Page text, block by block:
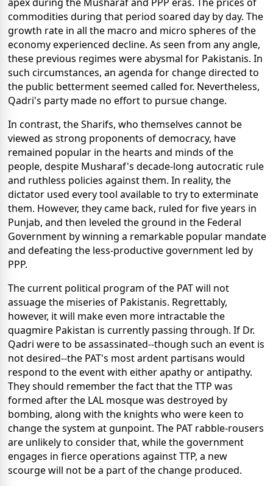
commodities during that period soared day by day. The
growth rate in all the macro and micro spheres of the
economy experienced decline. As seen from any angle,
these previous regimes were abysmal for Pakistanis. In
such circumstances, an agenda for change directed to
the public betterment seemed called for. Nevertheless,
Qadri's party made no effort to pursue change.
In contrast, the Sharifs, who themselves cannot be
viewed as strong proponents of democracy, have
remained popular in the hearts and minds of the
people, despite Musharaf's decade-long autocratic rule
and ruthless policies against them. In reality, the
dictator used every tool available to try to exterminate
them. However, they came back, ruled for five years in
Punjab, and then leveled the ground in the Federal
Government by winning a remarkable popular mandate
and defeating the less-productive government led by
PPP.
The current political program of the PAT will not
assuage the miseries of Pakistanis. Regrettably,
however, it will make even more intractable the
quagmire Pakistan is currently passing through. If Dr.
Qadri were to be assassinated--though such an event is
not desired--the PAT's most ardent partisans would
respond to the event with either apathy or antipathy.
They should remember the fact that the TTP was
formed after the LAL mosque was destroyed by
bombing, along with the knights who were keen to
change the system at gunpoint. The PAT rabble-rousers
are unlikely to consider that, while the government
engages in fierce operations against TTP, a new
scourge will not be a part of the change produced.